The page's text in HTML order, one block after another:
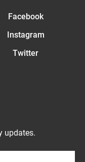
Facebook
Instagram
Twitter
updates.